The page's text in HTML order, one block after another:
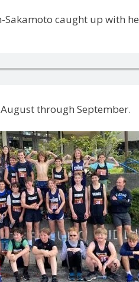
Sakamoto caught up with
through September.